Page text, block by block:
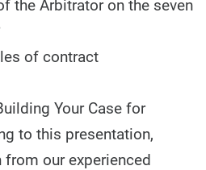
the Arbitrator on the seven
of contract
Your Case for
to this presentation,
our experienced